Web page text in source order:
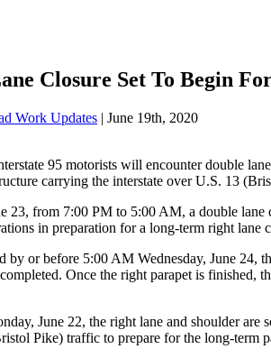
Closure Set To Begin
Work Updates | June 19th, 2020
95 motorists will encounter double
carrying the interstate over U.S. 13
23, from 7:00 PM to 5:00 AM, a double
in preparation for a long-term right lane
by or before 5:00 AM Wednesday, June
Once the right parapet is
June 22, the right lane and shoulder
Pike) traffic to prepare for the long-term